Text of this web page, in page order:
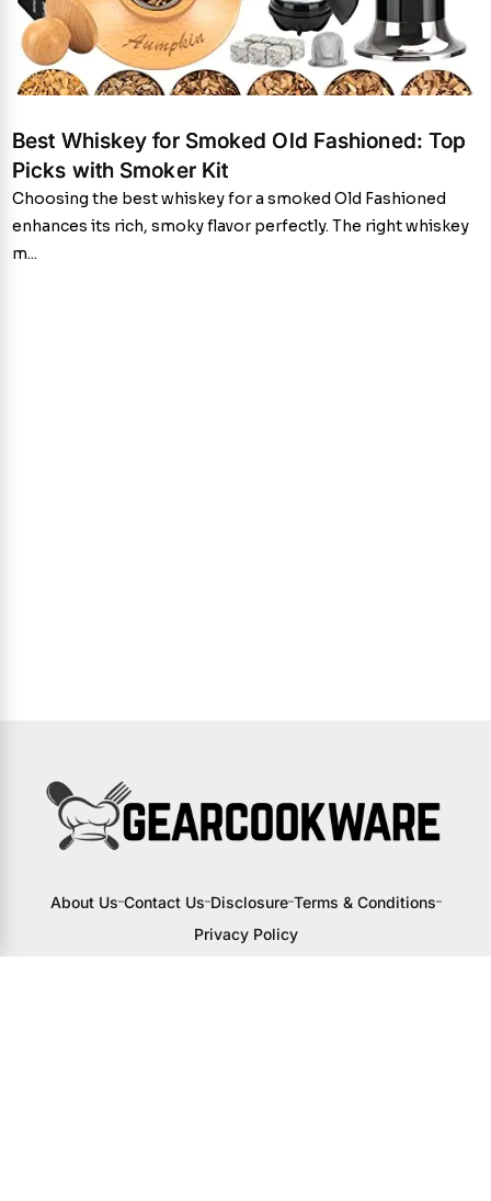
Best Whiskey for Smoked Old Fashioned: Top
Picks with Smoker Kit
Choosing the best whiskey for a smoked Old Fashioned
enhances its rich, smoky flavor perfectly. The right whiskey
m...
About Us Contact Us Disclosure Terms & Conditions
Privacy Policy